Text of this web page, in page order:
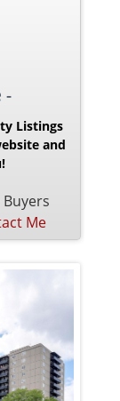
-
Listings
and
Buyers
Me